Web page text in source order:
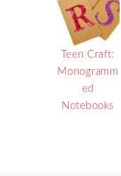
Teen Craft:
Monogramm
ed
Notebooks